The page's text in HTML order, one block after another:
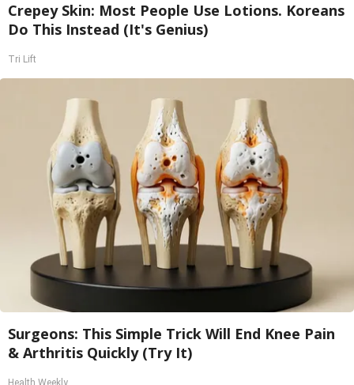
Crepey Skin: Most People Use Lotions. Koreans
Do This Instead (It's Genius)
Tri Lift
Surgeons: This Simple Trick Will End Knee Pain
& Arthritis Quickly (Try It)
Health Weekly